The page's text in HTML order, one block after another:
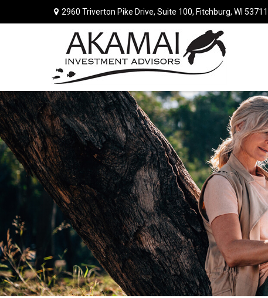
2960 Triverton Pike Drive, Suite 100, Fitchburg, WI 53711